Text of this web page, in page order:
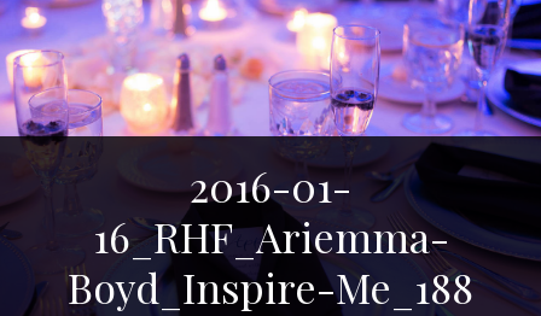
2016-01-
16_RHF_Ariemma-
Boyd_Inspire-Me_188